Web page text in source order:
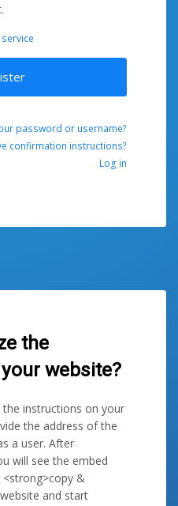
password or username?
confirmation instructions?
Log in
the
website?
the instructions on your
the address of the
a user. After
will see the embed
&
and start